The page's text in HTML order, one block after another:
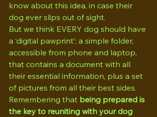
know about this idea, in case their
dog ever slips out of sight.
But we think EVERY dog should have
a ‘digital pawprint’; a simple folder,
accessible from phone and laptop,
that contains a document with all
their essential information, plus a set
of pictures from all their best sides.
Remembering that being prepared is
the key to reuniting with your dog